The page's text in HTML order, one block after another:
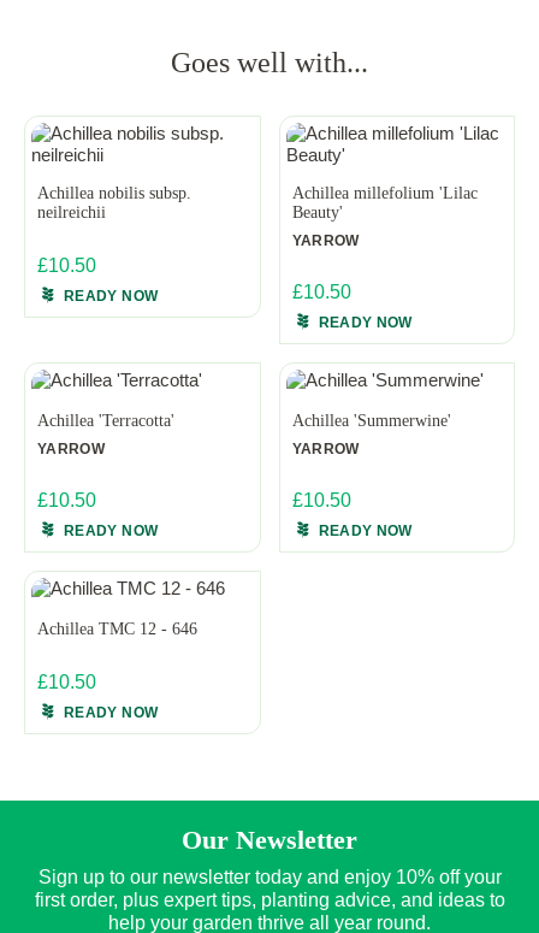
Goes well with...
Achillea nobilis subsp.
neilreichii
£10.50
READY NOW
Achillea millefolium 'Lilac
Beauty'
YARROW
£10.50
READY NOW
Achillea 'Terracotta'
YARROW
£10.50
READY NOW
Achillea 'Summerwine'
YARROW
£10.50
READY NOW
Achillea TMC 12 - 646
£10.50
READY NOW
Our Newsletter
Sign up to our newsletter today and enjoy 10% off your
first order, plus expert tips, planting advice, and ideas to
help your garden thrive all year round.